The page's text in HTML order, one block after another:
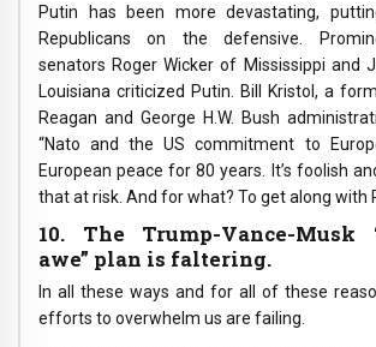
Putin has been more devastating,
Republicans on the defensive.
senators Roger Wicker of Mississippi and
Louisiana criticized Putin. Bill Kristol, a
Reagan and George H.W. Bush
“Nato and the US commitment to
European peace for 80 years. It’s foolish
that at risk. And for what? To get along with
10. The Trump-Vance-Musk
awe” plan is faltering.
In all these ways and for all of these
efforts to overwhelm us are failing.